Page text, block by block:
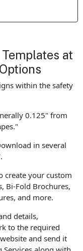
at
within the safety
0.125" from
in several
create your custom
Bi-Fold Brochures,
and more.
details,
to the required
and send it